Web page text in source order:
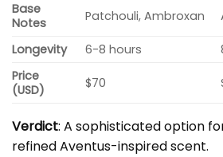
Base
Notes
Patchouli, Ambroxan
Longevity 6-8 hours
Price
(USD)
$70
Verdict: A sophisticated option
refined Aventus-inspired scent.